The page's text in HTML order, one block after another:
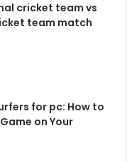
cricket team vs
team match
for pc: How to
on Your